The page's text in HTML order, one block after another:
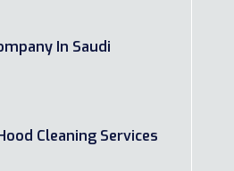
In Saudi
Cleaning Services